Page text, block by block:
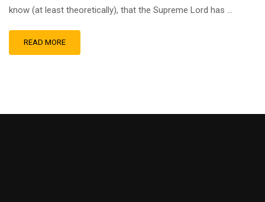
know (at least theoretically), that the Supreme Lord has …
READ MORE